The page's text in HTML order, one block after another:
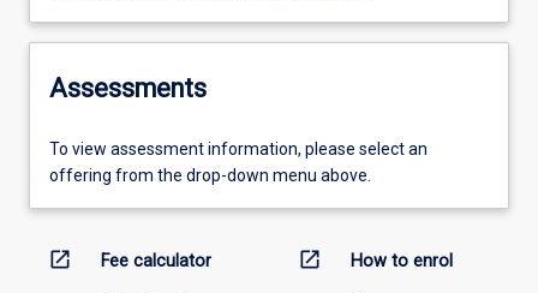
Assessments
To view assessment information, please select an
offering from the drop-down menu above.
open_in_new Fee calculator open_in_new How to enrol